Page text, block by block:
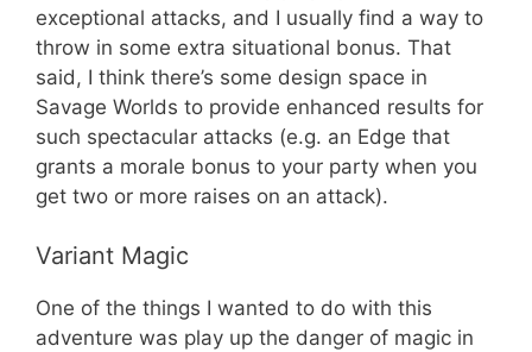
exceptional attacks, and I usually find a way to
throw in some extra situational bonus. That
said, I think there’s some design space in
Savage Worlds to provide enhanced results for
such spectacular attacks (e.g. an Edge that
grants a morale bonus to your party when you
get two or more raises on an attack).
Variant Magic
One of the things I wanted to do with this
adventure was play up the danger of magic in